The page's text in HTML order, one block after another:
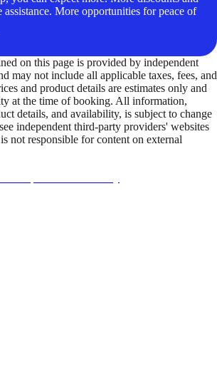
assistance. More opportunities for peace of
on this page is provided by independent
may not include all applicable taxes, fees, and
and product details are estimates only and
at the time of booking. All information,
details, and availability, is subject to change
independent third-party providers' websites
not responsible for content on external